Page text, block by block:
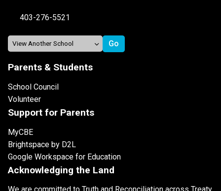
403-276-5521
Parents & Students
School Council
Volunteer
Support for Parents
MyCBE
Brightspace by D2L
Google Workspace for Education
Acknowledging the Land
We are committed to Truth and Reconciliation across Treaty